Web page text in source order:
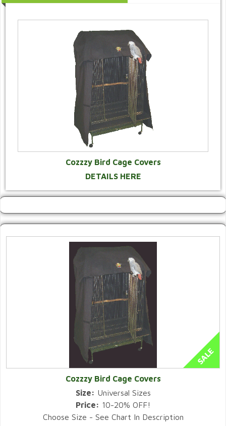
Cozzzy Bird Cage Covers
DETAILS HERE
Cozzzy Bird Cage Covers
Size: Universal Sizes
Price: 10-20% OFF!
Choose Size - See Chart In Description